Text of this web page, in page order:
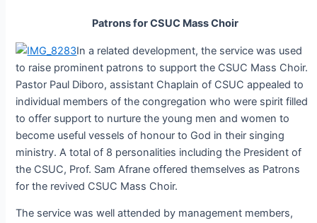
Patrons for CSUC Mass Choir
In a related development, the service was used
to raise prominent patrons to support the CSUC Mass Choir.
Pastor Paul Diboro, assistant Chaplain of CSUC appealed to
individual members of the congregation who were spirit filled
to offer support to nurture the young men and women to
become useful vessels of honour to God in their singing
ministry. A total of 8 personalities including the President of
the CSUC, Prof. Sam Afrane offered themselves as Patrons
for the revived CSUC Mass Choir.
The service was well attended by management members,